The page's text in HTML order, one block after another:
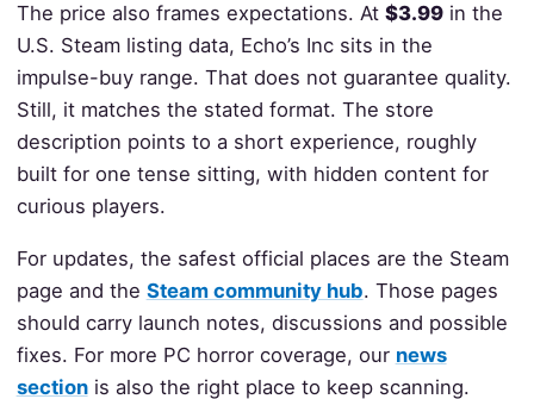
The price also frames expectations. At $3.99in the
U.S. Steam listing data, Echo’s Inc sits in the
impulse-buy range. That does not guarantee quality.
Still, it matches the stated format. The store
description points to a short experience, roughly
built for one tense sitting, with hidden content for
curious players.
For updates, the safest official places are the Steam
page and the Steam community hub. Those pages
should carry launch notes, discussions and possible
fixes. For more PC horror coverage, our news
sectionis also the right place to keep scanning.